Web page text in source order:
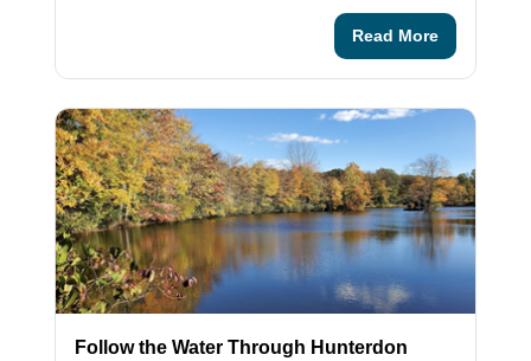
Read More
Follow the Water Through Hunterdon